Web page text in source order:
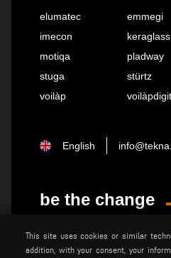
elumatec emmegi
imecon
keraglass
motiqa
pladway
stuga
stürtz
voilàp
English
be the change
privacy policy
This site uses cookies or similar
addition, with your consent, your